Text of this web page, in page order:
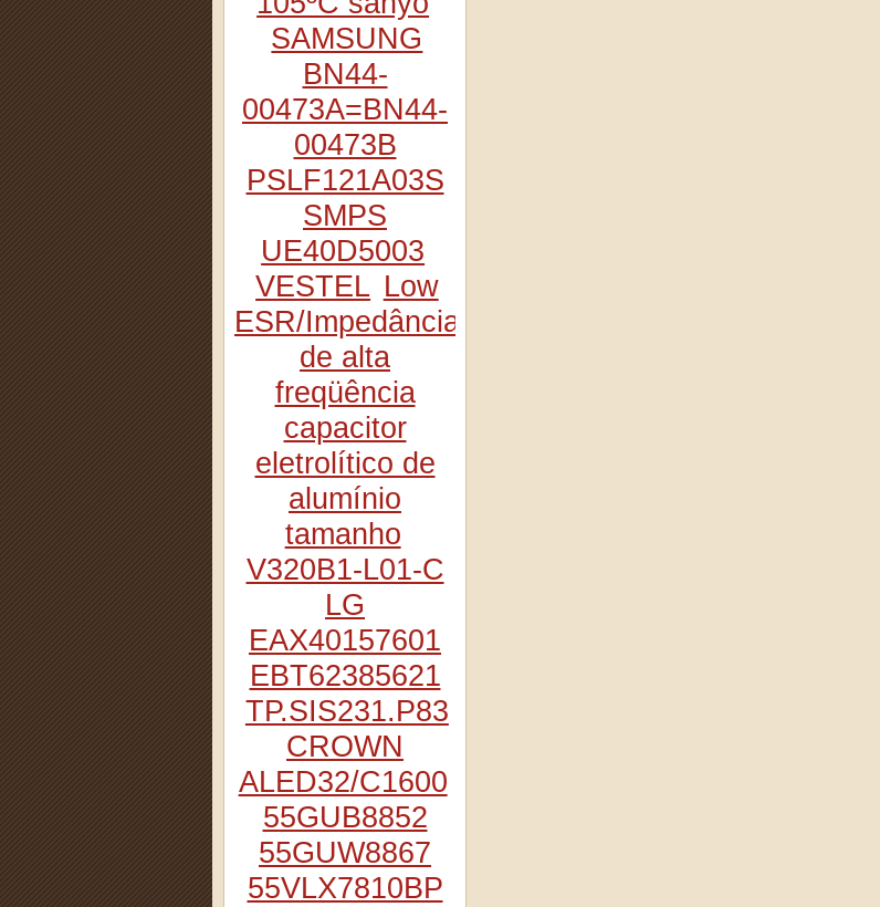
SAMSUNG
BN44-
00473A=BN44-
00473B
PSLF121A03S
SMPS
UE40D5003
VESTEL Low
ESR/Impedância
de alta
freqüência
capacitor
eletrolítico de
alumínio
tamanho
V320B1-L01-C
LG
EAX40157601
EBT62385621
TP.SIS231.P83
CROWN
ALED32/C1600
55GUB8852
55GUW8867
55VLX7810BP